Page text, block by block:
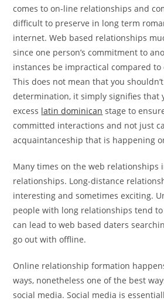
comes to on-line relationships and
difficult to preserve in long term
internet. Web based relationships
since one person’s commitment to
instances be impractical compared
This does not mean that you
determination, it simply signifies that
excess latin dominican stage to
committed interactions and not just
acquaintanceship that is happening
Many times on the web relationships
relationships. Long-distance
interesting and sometimes exciting.
people with long relationships tend
can lead to web based daters
go out with offline.
Online relationship formation
ways, nonetheless one of the best
social media. Social media is